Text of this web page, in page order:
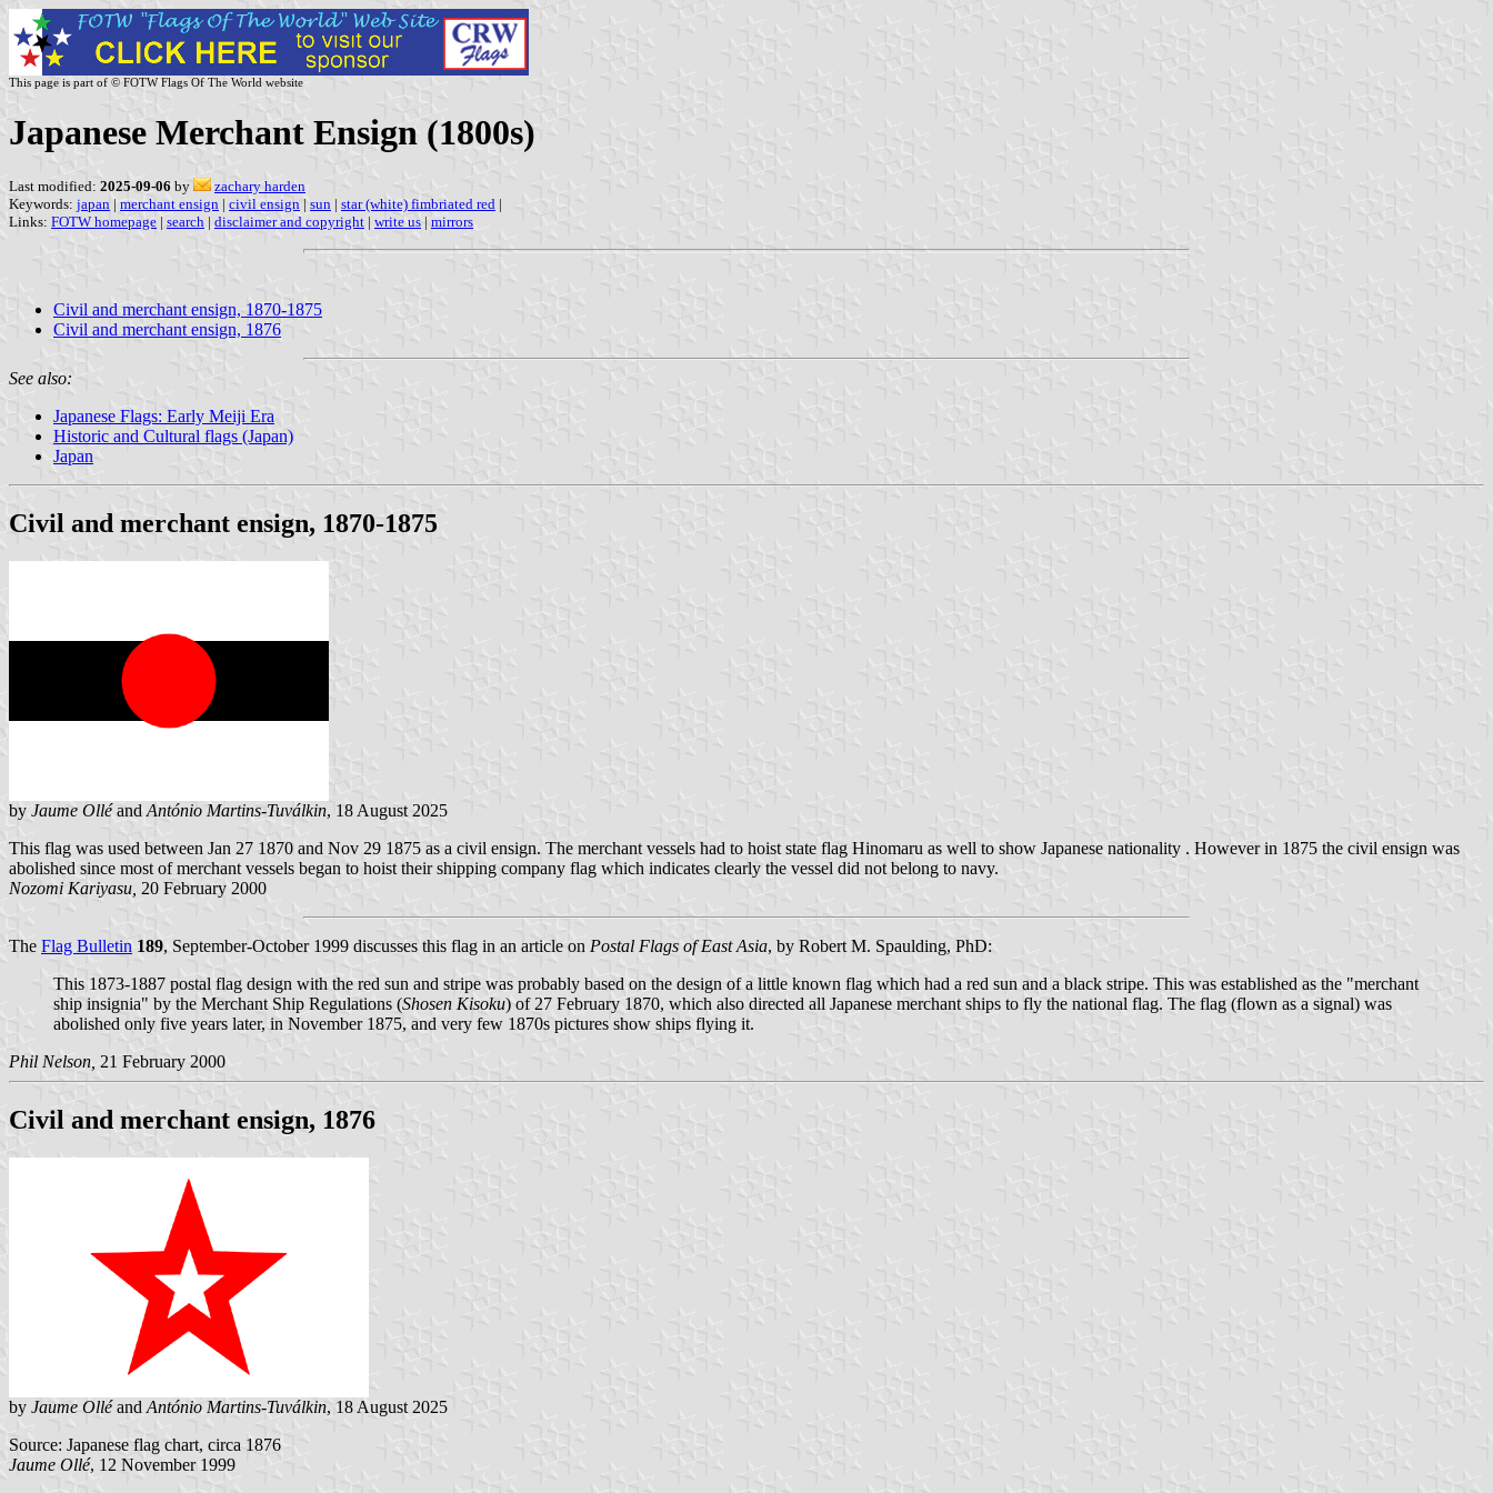
This page is part of © FOTW Flags Of The World website
Japanese Merchant Ensign (1800s)
Last modified: 2025-09-06 by
zachary harden
Keywords: japan | merchant ensign | civil ensign | sun | star (white) fimbriated red |
Links: FOTW homepage | search | disclaimer and copyright | write us | mirrors
Civil and merchant ensign, 1870-1875
Civil and merchant ensign, 1876
See also:
Japanese Flags: Early Meiji Era
Historic and Cultural flags (Japan)
Japan
Civil and merchant ensign, 1870-1875
by Jaume Olléand António Martins-Tuválkin, 18 August 2025
This flag was used between Jan 27 1870 and Nov 29 1875 as a civil ensign. The merchant vessels had to hoist state flag Hinomaru as well to show Japanese nationality . However in 1875 the civil ensign was
abolished since most of merchant vessels began to hoist their shipping company flag which indicates clearly the vessel did not belong to navy.
Nozomi Kariyasu, 20 February 2000
The Flag Bulletin 189, September-October 1999 discusses this flag in an article on Postal Flags of East Asia, by Robert M. Spaulding, PhD:
This 1873-1887 postal flag design with the red sun and stripe was probably based on the design of a little known flag which had a red sun and a black stripe. This was established as the "merchant
ship insignia" by the Merchant Ship Regulations (Shosen Kisoku) of 27 February 1870, which also directed all Japanese merchant ships to fly the national flag. The flag (flown as a signal) was
abolished only five years later, in November 1875, and very few 1870s pictures show ships flying it.
Phil Nelson, 21 February 2000
Civil and merchant ensign, 1876
by Jaume Olléand António Martins-Tuválkin, 18 August 2025
Source: Japanese flag chart, circa 1876
Jaume Ollé, 12 November 1999